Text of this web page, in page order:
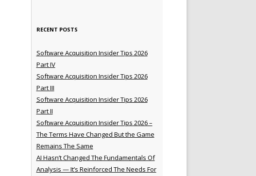
RECENT POSTS
Software Acquisition Insider Tips 2026
Part IV
Software Acquisition Insider Tips 2026
Part III
Software Acquisition Insider Tips 2026
Part II
Software Acquisition Insider Tips 2026 –
The Terms Have Changed But the Game
Remains The Same
AI Hasn’t Changed The Fundamentals Of
Analysis — It’s Reinforced The Needs For